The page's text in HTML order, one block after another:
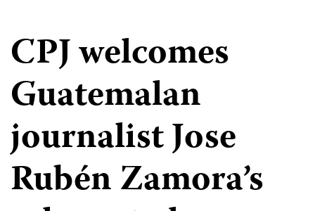
CPJ welcomes
Guatemalan
journalist Jose
Rubén Zamora’s